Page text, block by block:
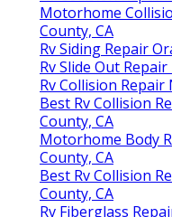
Motorhome
County, CA
Rv Siding Repair
Rv Slide Out
Rv Collision
Best Rv Collision
County, CA
Motorhome Body
County, CA
Best Rv Collision
County, CA
Rv Fiberglass